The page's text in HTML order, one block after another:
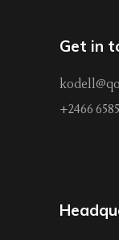
Get in
+2466